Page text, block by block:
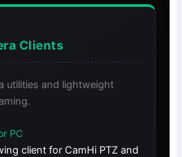
Clients
utilities and lightweight
PC
client for CamHi PTZ and